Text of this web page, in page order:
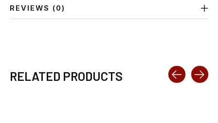
REVIEWS (0)
RELATED PRODUCTS